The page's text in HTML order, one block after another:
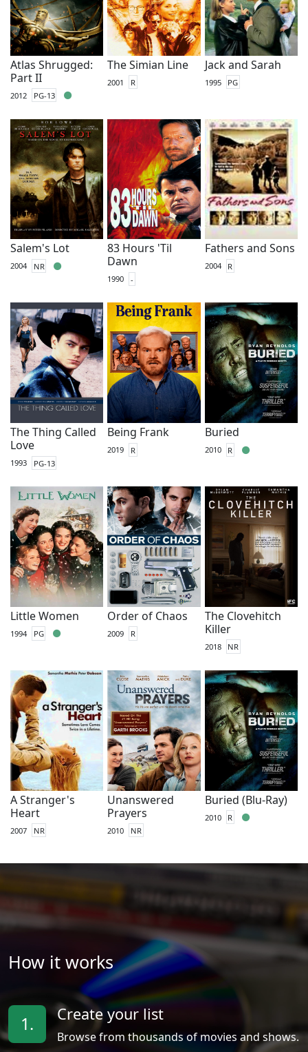
Atlas Shrugged:
Part II
2012 PG-13
The Simian Line
2001 R
Jack and Sarah
1995 PG
Salem's Lot
2004 NR
83 Hours 'Til
Dawn
1990 -
Fathers and Sons
2004 R
The Thing Called
Love
1993 PG-13
Being Frank
2019 R
Buried
2010 R
Little Women
1994 PG
Order of Chaos
2009 R
The Clovehitch
Killer
2018 NR
A Stranger's
Heart
2007 NR
Unanswered
Prayers
2010 NR
Buried (Blu-Ray)
2010 R
How it works
1. Create your list
Browse from thousands of movies and shows.